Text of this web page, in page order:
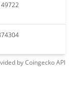
byCoingeckoAPI